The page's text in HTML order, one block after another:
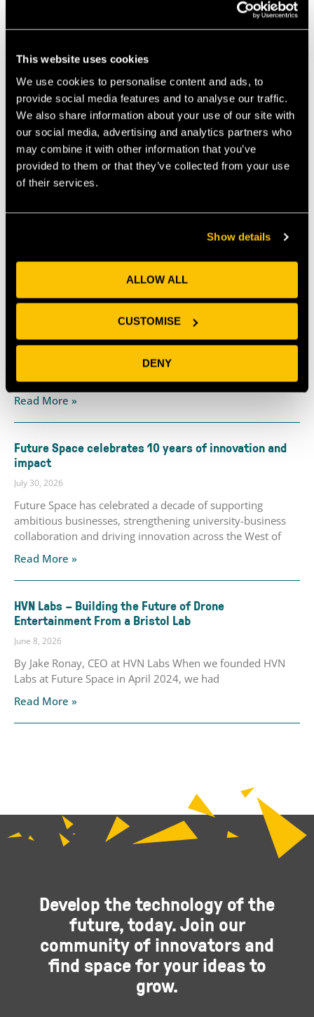
This website uses cookies
We use cookies to personalise content and ads, to
provide social media features and to analyse our traffic.
We also share information about your use of our site with
our social media, advertising and analytics partners who
may combine it with other information that you’ve
provided to them or that they’ve collected from your use
of their services.
Show details
ALLOW ALL
CUSTOMISE
DENY
Recent News
Why Universities Need Frictionless Collaboration
Interfaces
July 30, 2026
Perceptual Robotics Secures Over £4 Million
Perceptual Robotics, the wind turbine inspection and
maintenance technology company based at Future Space,
announced this week that it has
Read More »
Future Space celebrates 10 years of innovation and
impact
July 30, 2026
Future Space has celebrated a decade of supporting
ambitious businesses, strengthening university-business
collaboration and driving innovation across the West of
Read More »
HVN Labs – Building the Future of Drone
Entertainment From a Bristol Lab
June 8, 2026
By Jake Ronay, CEO at HVN Labs When we founded HVN
Labs at Future Space in April 2024, we had
Read More »
Develop the technology of the
future, today. Join our
community of innovators and
find space for your ideas to
grow.